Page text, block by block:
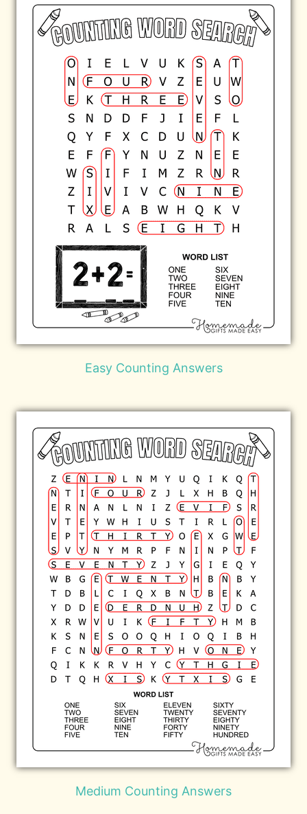
Easy Counting Answers
Medium Counting Answers